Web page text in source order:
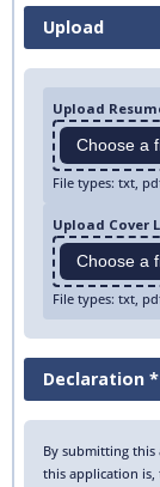
Upload
Upload
Choose a
File types: txt,
Upload Cover
Choose a
File types: txt,
Declaration *
By submitting
this application